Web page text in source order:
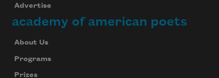
Advertise
academy of american poets
About Us
Programs
Prizes